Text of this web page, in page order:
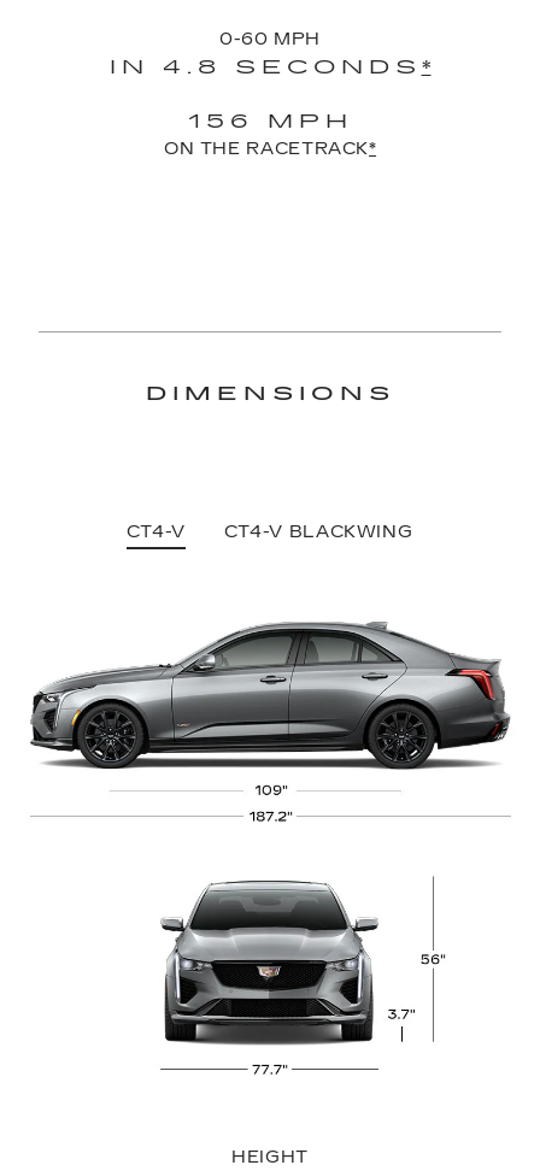
0-60 MPH
IN 4.8 SECONDS *
156 MPH
ON THE RACETRACK*
DIMENSIONS
CT4-V CT4-V BLACKWING
HEIGHT